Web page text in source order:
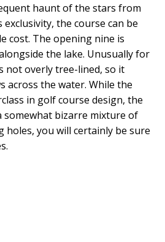
haunt of the stars from
exclusivity, the course can be
cost. The opening nine is
the lake. Unusually for
not overly tree-lined, so it
across the water. While the
in golf course design, the
somewhat bizarre mixture of
holes, you will certainly be sure